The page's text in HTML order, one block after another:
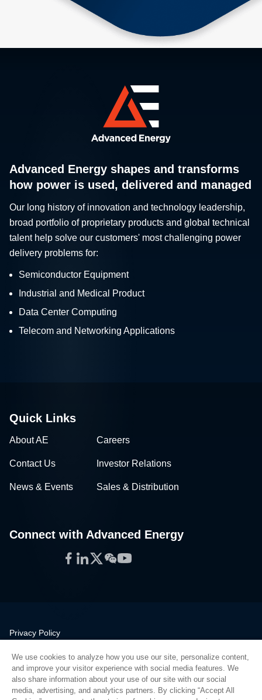
Advanced Energy shapes and transforms
how power is used, delivered and managed
Our long history of innovation and technology leadership,
broad portfolio of proprietary products and global technical
talent help solve our customers' most challenging power
delivery problems for:
Semiconductor Equipment
Industrial and Medical Product
Data Center Computing
Telecom and Networking Applications
Quick Links
About AE Careers
Contact Us Investor Relations
News & Events Sales & Distribution
Connect with Advanced Energy
Facebook
LinkedIn
Twitter
WeChat
YouTube
Privacy Policy
Quality
Sitemap
Supplier Portal
We use cookies to analyze how you use our site, personalize content,
and improve your visitor experience with social media features. We
also share information about your use of our site with our social
media, advertising, and analytics partners. By clicking “Accept All